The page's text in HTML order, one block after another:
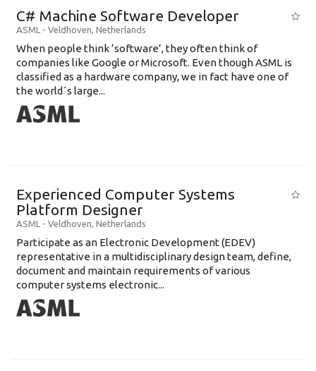
C# Machine Software Developer
ASML - Veldhoven, Netherlands
When people think ‘software’, they often think of
companies like Google or Microsoft. Even though ASML is
classified as a hardware company, we in fact have one of
the world´s large...
Experienced Computer Systems
Platform Designer
ASML - Veldhoven, Netherlands
Participate as an Electronic Development (EDEV)
representative in a multidisciplinary design team, define,
document and maintain requirements of various
computer systems electronic...